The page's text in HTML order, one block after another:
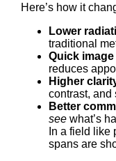
Here’s how it
Lower
traditional
Quick
reduces
Higher
contrast, and
Better
seewhat’s
In a field like
spans are